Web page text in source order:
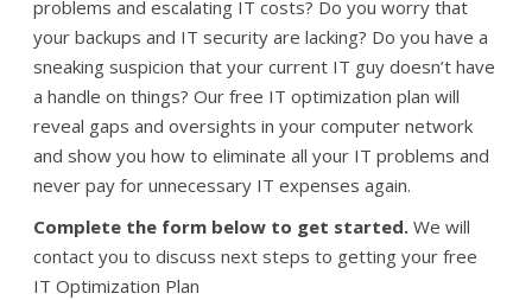
problems and escalating IT costs? Do you worry that
your backups and IT security are lacking? Do you have a
sneaking suspicion that your current IT guy doesn’t have
a handle on things? Our free IT optimization plan will
reveal gaps and oversights in your computer network
and show you how to eliminate all your IT problems and
never pay for unnecessary IT expenses again.
Complete the form below to get started. We will
contact you to discuss next steps to getting your free
IT Optimization Plan